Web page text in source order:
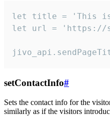
let title = 'This is
let url = 'https://
setContactInfo#
Sets the contact info for the
similarly as if the visitors